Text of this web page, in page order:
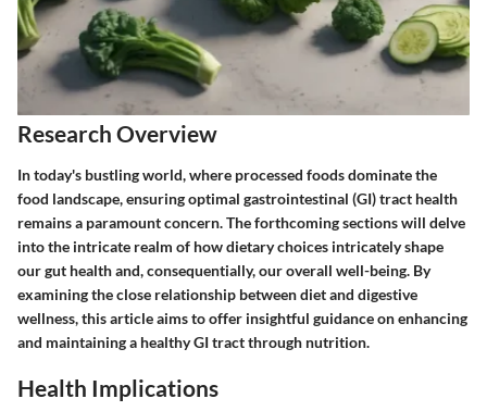
Research Overview
In today's bustling world, where processed foods dominate the
food landscape, ensuring optimal gastrointestinal (GI) tract health
remains a paramount concern. The forthcoming sections will delve
into the intricate realm of how dietary choices intricately shape
our gut health and, consequentially, our overall well-being. By
examining the close relationship between diet and digestive
wellness, this article aims to offer insightful guidance on enhancing
and maintaining a healthy GI tract through nutrition.
Health Implications